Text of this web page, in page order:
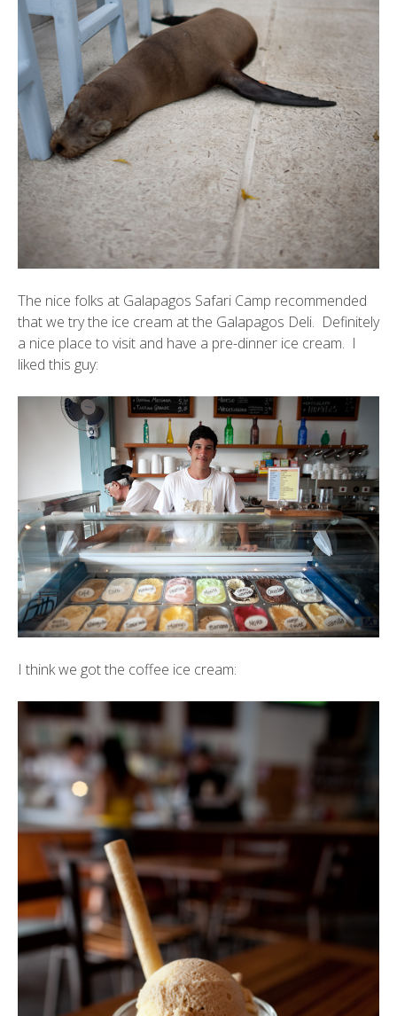
The nice folks at Galapagos Safari Camp recommended
that we try the ice cream at the Galapagos Deli. Definitely
a nice place to visit and have a pre-dinner ice cream. I
liked this guy:
I think we got the coffee ice cream: